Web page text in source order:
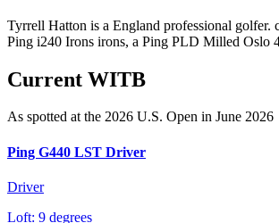
Tyrrell Hatton is a England professional
Ping i240 Irons irons, a Ping PLD Milled Oslo
Current WITB
As spotted at the 2026 U.S. Open in June 2026
Ping G440 LST Driver
Driver
Loft: 9 degrees